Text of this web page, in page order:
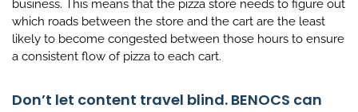
business. This means that the pizza store needs to figure out
which roads between the store and the cart are the least
likely to become congested between those hours to ensure
a consistent flow of pizza to each cart.
Don’t let content travel blind. BENOCS can